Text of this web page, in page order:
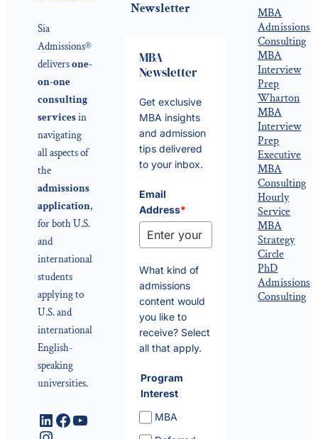
Sia
Admissions®
deliversone-
on-one
consulting
servicesin
navigating
all aspects of
the
admissions
application,
for both U.S.
and
international
students
applying to
U.S. and
international
English-
speaking
universities.
LinkedIn
Facebook
YouTube
Newsletter
MBA
Newsletter
Get exclusive
MBA insights
and admission
tips delivered
to your inbox.
Email
Address*
What kind of
admissions
content would
you like to
receive? Select
all that apply.
Program
Interest
MBA
MBA
Admissions
Consulting
MBA
Interview
Prep
Wharton
MBA
Interview
Prep
Executive
MBA
Consulting
Hourly
Service
MBA
Strategy
Circle
PhD
Admissions
Consulting